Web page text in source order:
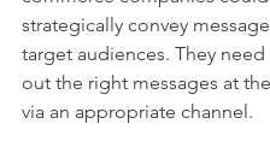
strategically convey
target audiences. They need
out the right messages at
via an appropriate channel.